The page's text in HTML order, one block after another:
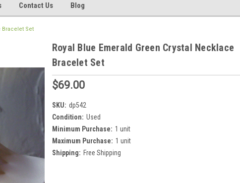
Contact Us Blog
Bracelet Set
Royal Blue Emerald Green Crystal Necklace
Bracelet Set
$69.00
SKU: dp542
Condition: Used
Minimum Purchase: 1 unit
Maximum Purchase: 1 unit
Shipping: Free Shipping